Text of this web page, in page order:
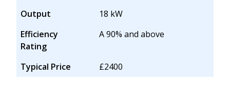
Output
18 kW
Efficiency
Rating
A 90% and above
Typical Price £2400